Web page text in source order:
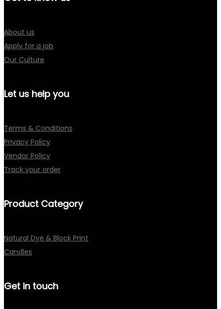
About us
Apply for a job
Our Culture
Let us help you
Terms & Conditions
Privacy Policy
Vendor Policy
Track your order
Product Category
Natural Dye & Block Print
Candles
Get in touch